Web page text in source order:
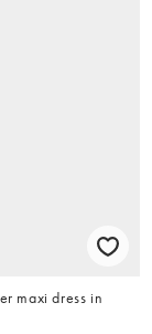
maxi dress in